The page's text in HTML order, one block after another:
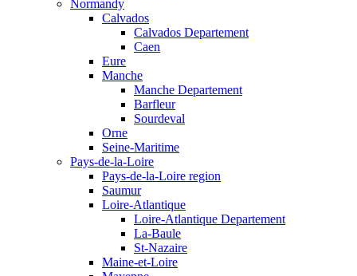
Normandy
Calvados
Calvados Departement
Caen
Eure
Manche
Manche Departement
Barfleur
Sourdeval
Orne
Seine-Maritime
Pays-de-la-Loire
Pays-de-la-Loire region
Saumur
Loire-Atlantique
Loire-Atlantique Departement
La-Baule
St-Nazaire
Maine-et-Loire